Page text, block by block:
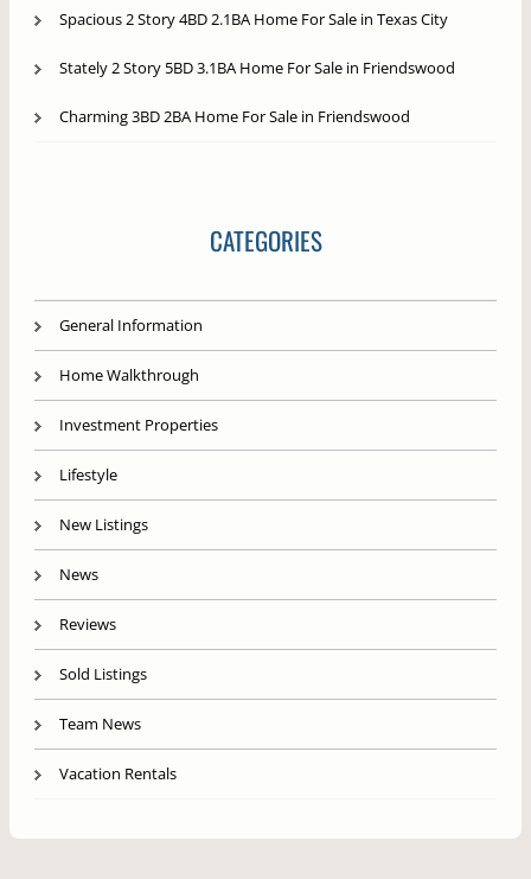
Spacious 2 Story 4BD 2.1BA Home For Sale in Texas City
Stately 2 Story 5BD 3.1BA Home For Sale in Friendswood
Charming 3BD 2BA Home For Sale in Friendswood
CATEGORIES
General Information
Home Walkthrough
Investment Properties
Lifestyle
New Listings
News
Reviews
Sold Listings
Team News
Vacation Rentals